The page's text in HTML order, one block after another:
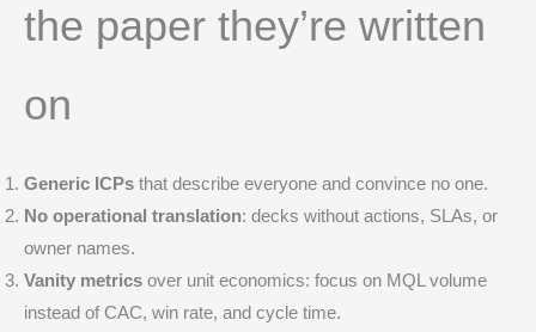
the paper they’re written
on
Generic ICPs that describe everyone and convince no one.
No operational translation: decks without actions, SLAs, or
owner names.
Vanity metrics over unit economics: focus on MQL volume
instead of CAC, win rate, and cycle time.